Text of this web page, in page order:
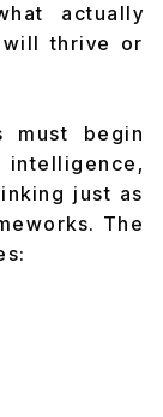
actually
thrive or
must begin
just as
The